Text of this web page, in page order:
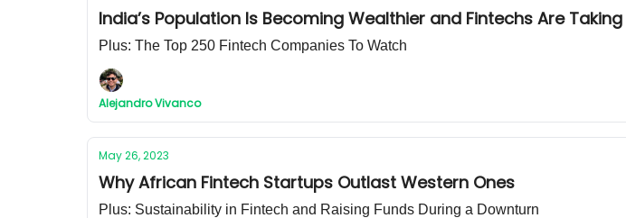
India’s Population Is Becoming Wealthier and Fintechs Are
Plus: The Top 250 Fintech Companies To Watch
Alejandro Vivanco
May 26, 2023
Why African Fintech Startups Outlast Western Ones
Plus: Sustainability in Fintech and Raising Funds During a Downturn